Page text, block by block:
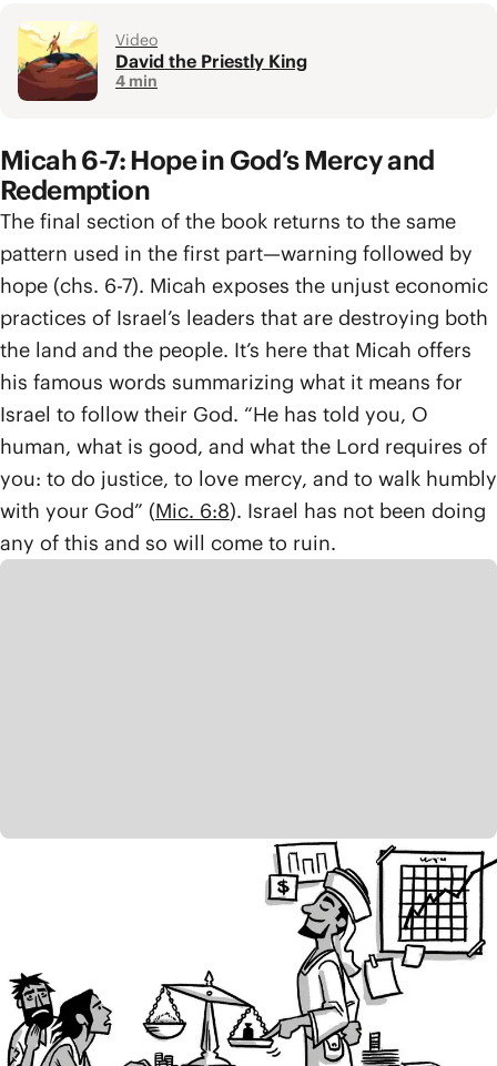
Video
David the Priestly King
4 min
Micah 6-7: Hope in God’s Mercy and
Redemption
The final section of the book returns to the same
pattern used in the first part—warning followed by
hope (chs. 6-7). Micah exposes the unjust economic
practices of Israel’s leaders that are destroying both
the land and the people. It’s here that Micah offers
his famous words summarizing what it means for
Israel to follow their God. “He has told you, O
human, what is good, and what the Lord requires of
you: to do justice, to love mercy, and to walk humbly
with your God” (Mic. 6:8). Israel has not been doing
any of this and so will come to ruin.
However, the book ends on another powerful note of
hope. Israel is personified as an individual, sitting
alone in shame and defeat. It’s clearly an image of
Israel’s destruction and exile. The poet is watching
for God’s mercy, begging God to listen and forgive
him—but why? Why should God do this for a
faithless and rebellious people? The poet offers two